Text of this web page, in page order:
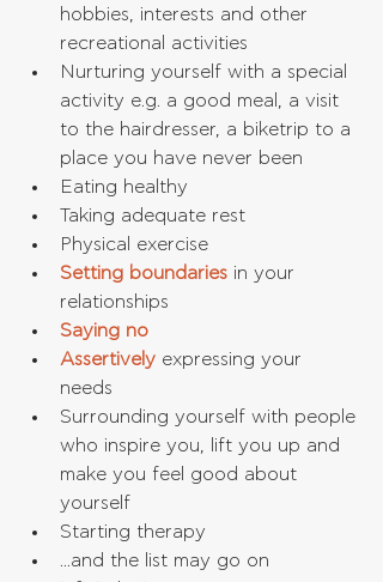
hobbies, interests and other
recreational activities
Nurturing yourself with a special
activity e.g. a good meal, a visit
to the hairdresser, a biketrip to a
place you have never been
Eating healthy
Taking adequate rest
Physical exercise
Setting boundaries in your
relationships
Saying no
Assertively expressing your
needs
Surrounding yourself with people
who inspire you, lift you up and
make you feel good about
yourself
Starting therapy
...and the list may go on